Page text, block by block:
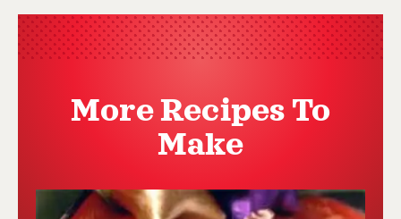
More Recipes To
Make